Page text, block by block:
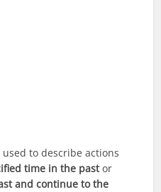
used to describe actions
time in the pastor
and continue to the